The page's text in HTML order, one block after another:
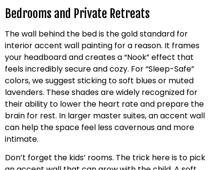
Bedrooms and Private Retreats
The wall behind the bed is the gold standard for
interior accent wall painting for a reason. It frames
your headboard and creates a “Nook” effect that
feels incredibly secure and cozy. For “Sleep-Safe”
colors, we suggest sticking to soft blues or muted
lavenders. These shades are widely recognized for
their ability to lower the heart rate and prepare the
brain for rest. In larger master suites, an accent wall
can help the space feel less cavernous and more
intimate.
Don’t forget the kids’ rooms. The trick here is to pick